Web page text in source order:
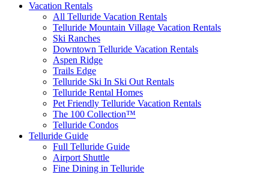
Vacation Rentals
All Telluride Vacation Rentals
Telluride Mountain Village Vacation Rentals
Ski Ranches
Downtown Telluride Vacation Rentals​
Aspen Ridge
Trails Edge
Telluride Ski In Ski Out Rentals
Telluride Rental Homes
Pet Friendly Telluride Vacation Rentals
The 100 Collection™​
Telluride Condos
Telluride Guide
Full Telluride Guide
Airport Shuttle
Fine Dining in Telluride